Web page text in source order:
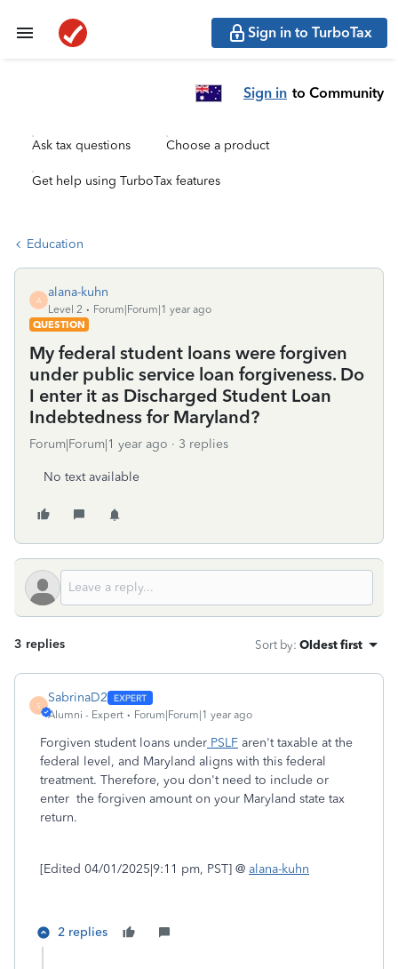
Sign in to TurboTax
Sign in to Community
Ask tax questions Choose a product
Get help using TurboTax features
Education
A
alana-kuhn
Level 2
Forum|Forum|1 year ago
QUESTION
My federal student loans were forgiven
under public service loan forgiveness. Do
I enter it as Discharged Student Loan
Indebtedness for Maryland?
Forum|Forum|1 year ago 3 replies
No text available
3 replies Sort by: Oldest first
S
SabrinaD2
Alumni - Expert Forum|Forum|1 year ago
Forgiven student loans under PSLF aren't taxable at the
federal level, and Maryland aligns with this federal
treatment. Therefore, you don't need to include or
enter the forgiven amount on your Maryland state tax
return.
[Edited 04/01/2025|9:11 pm, PST] @ alana-kuhn
2 replies